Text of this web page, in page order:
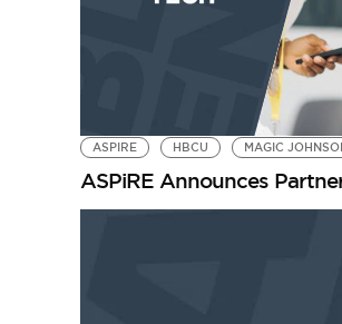
ASPIRE HBCU MAGIC
ASPiRE Announces